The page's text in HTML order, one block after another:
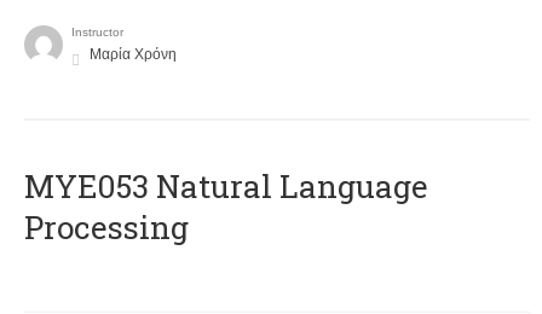
Instructor
Μαρία Χρόνη
ΜΥΕ053 Natural Language
Processing